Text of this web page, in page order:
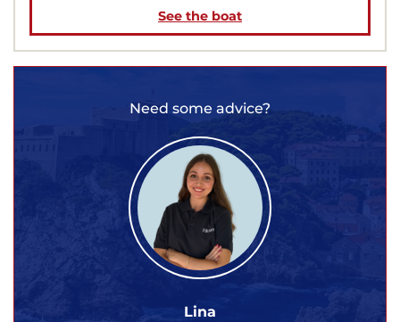
See the boat
Need some advice?
Lina